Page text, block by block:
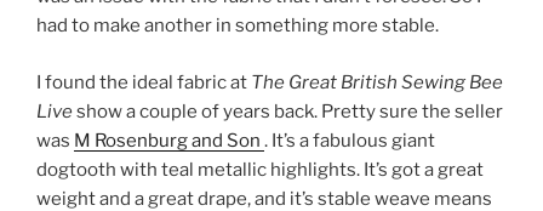
had to make another in something more stable.
I found the ideal fabric at The Great British Sewing Bee
Liveshow a couple of years back. Pretty sure the seller
was M Rosenburg and Son . It’s a fabulous giant
dogtooth with teal metallic highlights. It’s got a great
weight and a great drape, and it’s stable weave means